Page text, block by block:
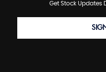
Get Stock Updates